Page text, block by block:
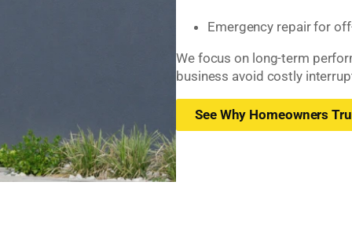
Emergency repair for
We focus on long-term
business avoid costly
See Why Homeowners